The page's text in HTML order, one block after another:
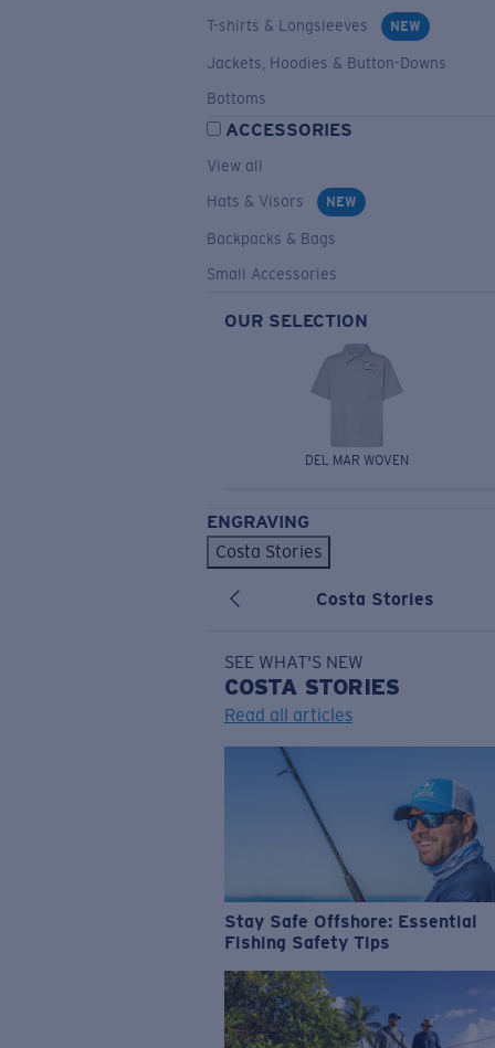
T-shirts & Longsleeves
NEW
Jackets, Hoodies & Button-Downs
Bottoms
ACCESSORIES
View all
Hats & Visors
NEW
Backpacks & Bags
Small Accessories
OUR SELECTION
DEL MAR WOVEN
ENGRAVING
Costa Stories
Costa Stories
SEE WHAT'S NEW
COSTA STORIES
Read all articles
Stay Safe Offshore: Essential
Fishing Safety Tips